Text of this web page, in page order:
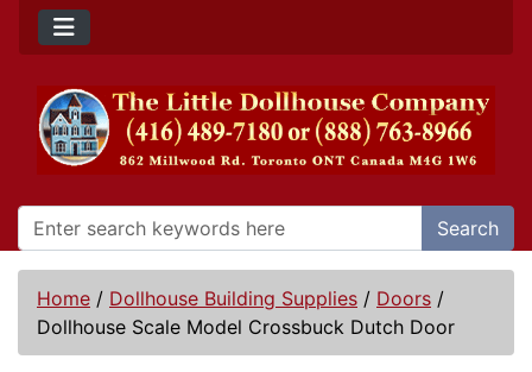
Search
Home / Dollhouse Building Supplies / Doors /
Dollhouse Scale Model Crossbuck Dutch Door